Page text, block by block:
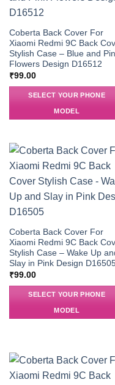
Coberta Back Cover For
Xiaomi Redmi 9C Back
Stylish Case – Blue and
Flowers Design D16512
₹99.00
SELECT YOUR PHONE
MODEL
Coberta Back Cover For
Xiaomi Redmi 9C Back
Stylish Case – Wake Up
Slay in Pink Design
₹99.00
SELECT YOUR PHONE
MODEL